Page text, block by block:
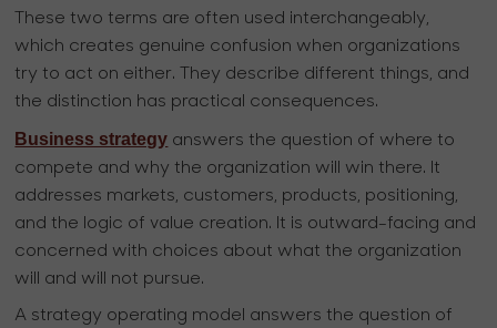
These two terms are often used interchangeably,
which creates genuine confusion when organizations
try to act on either. They describe different things, and
the distinction has practical consequences.
Business strategy answers the question of where to
compete and why the organization will win there. It
addresses markets, customers, products, positioning,
and the logic of value creation. It is outward-facing and
concerned with choices about what the organization
will and will not pursue.
A strategy operating model answers the question of